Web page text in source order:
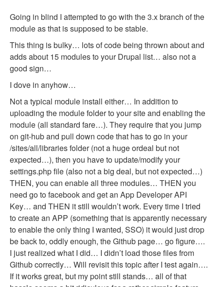
Going in blind I attempted to go with the 3.x branch of the
module as that is supposed to be stable.
This thing is bulky… lots of code being thrown about and
adds about 15 modules to your Drupal list… also not a
good sign…
I dove in anyhow…
Not a typical module install either… In addition to
uploading the module folder to your site and enabling the
module (all standard fare…). They require that you jump
on git-hub and pull down code that has to go in your
/sites/all/libraries folder (not a huge ordeal but not
expected…), then you have to update/modify your
settings.php file (also not a big deal, but not expected…)
THEN, you can enable all three modules… THEN you
need go to facebook and get an App Developer API
Key… and THEN it still wouldn’t work. Every time I tried
to create an APP (something that is apparently necessary
to enable the only thing I wanted, SSO) it would just drop
be back to, oddly enough, the Github page… go figure….
I just realized what I did… I didn’t load those files from
Github correctly… Will revisit this topic after I test again….
If it works great, but my point still stands… all of that